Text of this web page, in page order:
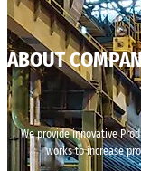
ABOUT
We provide innovative
works to increase